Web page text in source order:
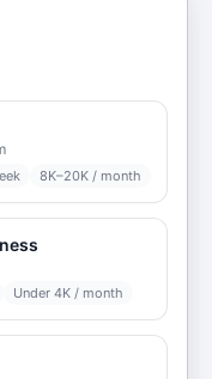
8K–20K / month
Under 4K / month